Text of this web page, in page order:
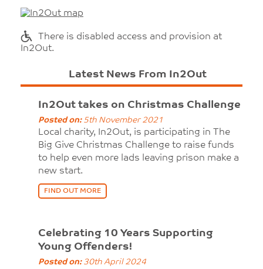
There is disabled access and provision at
In2Out.
Latest News From In2Out
In2Out takes on Christmas Challenge
Posted on:5th November 2021
Local charity, In2Out, is participating in The
Big Give Christmas Challenge to raise funds
to help even more lads leaving prison make a
new start.
FIND OUT MORE
Celebrating 10 Years Supporting
Young Offenders!
Posted on:30th April 2024